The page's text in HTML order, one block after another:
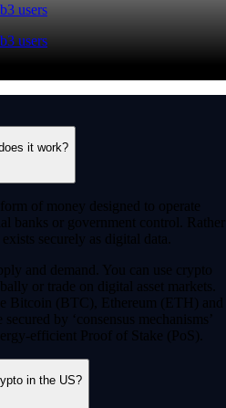
users
users
it work?
of money designed to operate
banks or government control. Rather
securely as digital data.
and demand. You can use crypto
or trade on digital asset markets.
Bitcoin (BTC), Ethereum (ETH) and
by ‘consensus mechanisms’
efficient Proof of Stake (PoS).
in the US?